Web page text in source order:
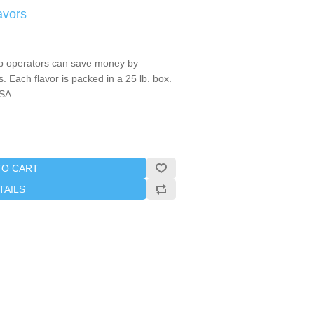
operators can save money by
Each flavor is packed in a 25 lb. box.
CART